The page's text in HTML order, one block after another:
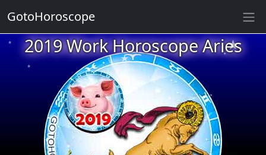
2019 Work Horoscope Aries
★
★
★
★
★
★
★
★
★
GotoHoroscope